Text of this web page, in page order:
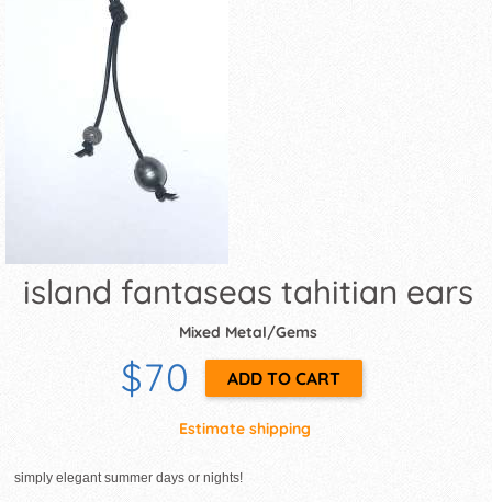
island fantaseas tahitian ears
Mixed Metal/Gems
$70
Estimate shipping
simply elegant summer days or nights!